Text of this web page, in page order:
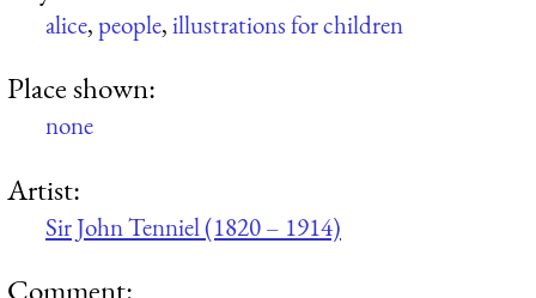
alice,people,illustrations for children
Place shown:
none
Artist:
Sir John Tenniel (1820 – 1914)
Comment: